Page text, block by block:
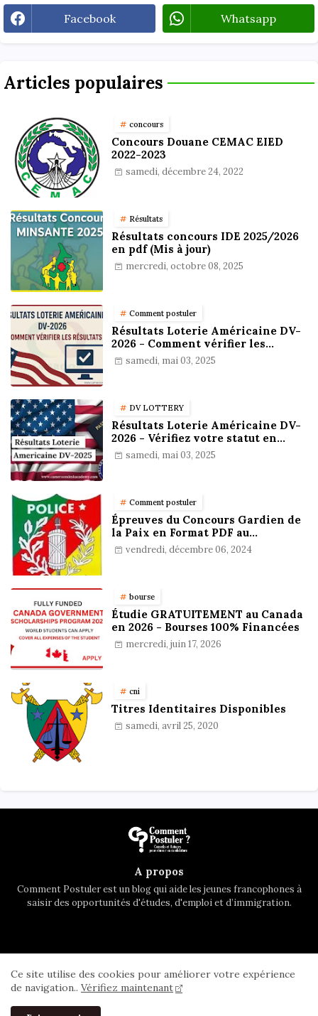
Facebook Whatsapp
Articles populaires
concours
Concours Douane CEMAC EIED
2022-2023
samedi, décembre 24, 2022
Résultats
Résultats concours IDE 2025/2026
en pdf (Mis à jour)
mercredi, octobre 08, 2025
Comment postuler
Résultats Loterie Américaine DV-
2026 - Comment vérifier les
résultats
samedi, mai 03, 2025
DV LOTTERY
Résultats Loterie Américaine DV-
2026 - Vérifiez votre statut en
ligne !
samedi, mai 03, 2025
Comment postuler
Épreuves du Concours Gardien de
la Paix en Format PDF au
Cameroun : Stratégies,
Préparation et Astuces pour
vendredi, décembre 06, 2024
bourse
Étudie GRATUITEMENT au Canada
en 2026 - Bourses 100% Financées
mercredi, juin 17, 2026
cni
Titres Identitaires Disponibles
samedi, avril 25, 2020
A propos
Comment Postuler est un blog qui aide les jeunes francophones à
saisir des opportunités d'études, d'emploi et d’immigration.
All Right Reserved Copyright ©
Privacy Policy
Ce site utilise des cookies pour améliorer votre expérience
de navigation.. Vérifiez maintenant